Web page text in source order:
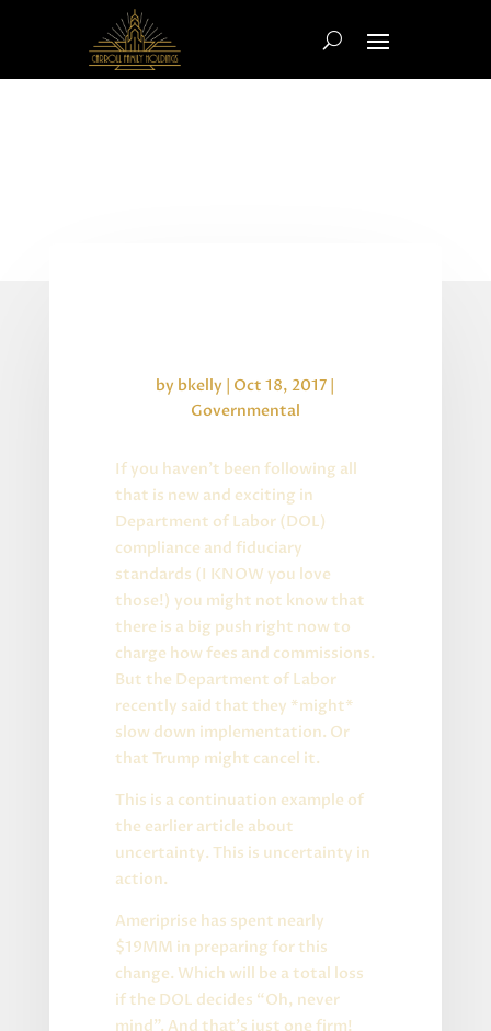
by bkelly | Oct 18, 2017 |
Governmental
If you haven’t been following all
that is new and exciting in
Department of Labor (DOL)
compliance and fiduciary
standards (I KNOW you love
those!) you might not know that
there is a big push right now to
charge how fees and commissions.
But the Department of Labor
recently said that they *might*
slow down implementation. Or
that Trump might cancel it.
This is a continuation example of
the earlier article about
uncertainty. This is uncertainty in
action.
Ameriprise has spent nearly
$19MM in preparing for this
change. Which will be a total loss
if the DOL decides “Oh, never
mind”. And that’s just one firm!